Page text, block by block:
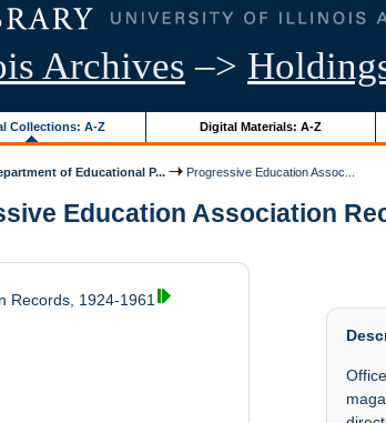
Archives –>
Collections: A-Z Digital Materials: A-Z
of Educational P... Progressive Education Assoc...
Education Association
Records, 1924-1961